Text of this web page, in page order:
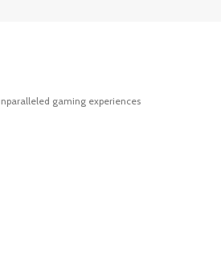
gaming experiences